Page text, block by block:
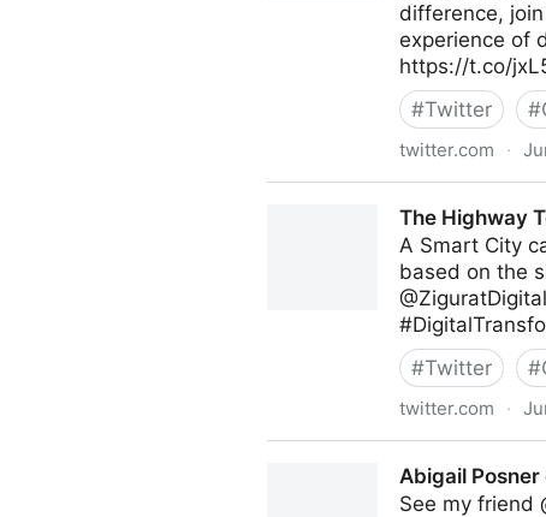
difference,
experience of
https://t.co/
#Twitter #
twitter.com ·
The Highway
A Smart City
based on the
#Twitter #
twitter.com ·
Abigail
See my friend